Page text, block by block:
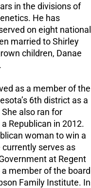
in the divisions of
He has
on eight national
married to Shirley
children, Danae
as a member of the
6th district as a
also ran for
Republican in 2012.
woman to win a
serves as
at Regent
member of the board
Family Institute. In